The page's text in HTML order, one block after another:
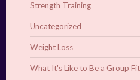
Strength Training
Uncategorized
Weight Loss
What It's Like to Be a Group